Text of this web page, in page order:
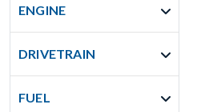
ENGINE
DRIVETRAIN
FUEL